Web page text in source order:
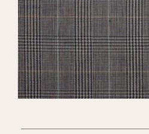
Careers
Cart